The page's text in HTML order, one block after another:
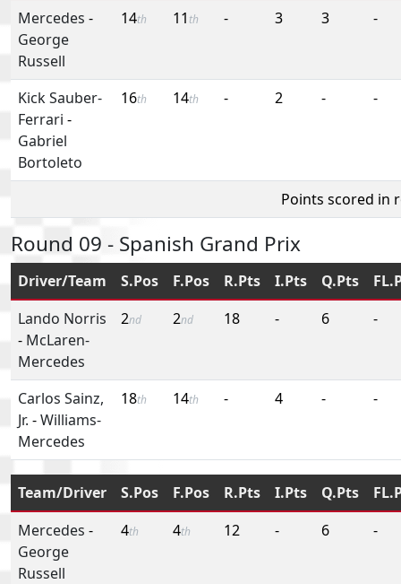
Mercedes -
George
Russell
14th 11 th - 3 3 -
Kick Sauber-
Ferrari -
Gabriel
Bortoleto
16th 14th - 2 - -
Points scored in
Round 09 - Spanish Grand Prix
Driver/Team S.Pos F.Pos R.Pts I.Pts Q.Pts
Lando Norris
- McLaren-
Mercedes
2nd 2nd 18 - 6 -
Carlos Sainz,
Jr. -Williams-
Mercedes
18th 14th - 4 - -
Team/Driver S.Pos F.Pos R.Pts I.Pts Q.Pts
Mercedes -
George
Russell
4th 4th 12 - 6 -